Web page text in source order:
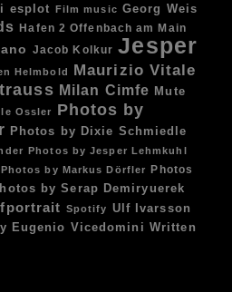
esplot Film music Georg Weis
Hafen 2 Offenbach am Main
Jacob Kolkur Jesper
Helmbold Maurizio Vitale
Milan Cimfe Mute
Ossler
Photos by
Photos by Dixie Schmiedle
Photos by Jesper Lehmkuhl
Photos by Markus Dörfler Photos
by Serap Demiryuerek
Spotify Ulf Ivarsson
Eugenio Vicedomini Written